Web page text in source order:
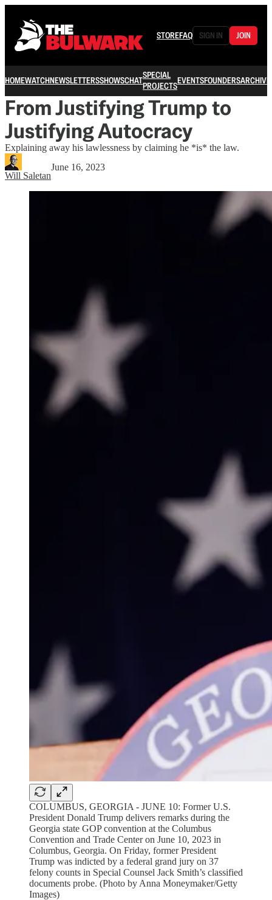
STOREFAQ SIGN IN JOIN
HOMEWATCHNEWSLETTERSSHOWSCHATSPECIAL
PROJECTSEVENTSFOUNDERSARCHIVE
From Justifying Trump to
Justifying Autocracy
Explaining away his lawlessness by claiming he *is* the law.
Will Saletan
June 16, 2023
COLUMBUS, GEORGIA - JUNE 10: Former U.S.
President Donald Trump delivers remarks during the
Georgia state GOP convention at the Columbus
Convention and Trade Center on June 10, 2023 in
Columbus, Georgia. On Friday, former President
Trump was indicted by a federal grand jury on 37
felony counts in Special Counsel Jack Smith’s classified
documents probe. (Photo by Anna Moneymaker/Getty
Images)